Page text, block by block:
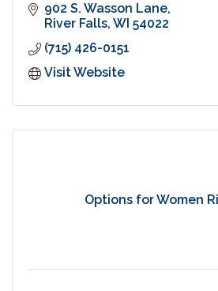
902 S. Wasson Lane
River Falls WI 54022
(715) 426-0151
Visit Website
Options for Women